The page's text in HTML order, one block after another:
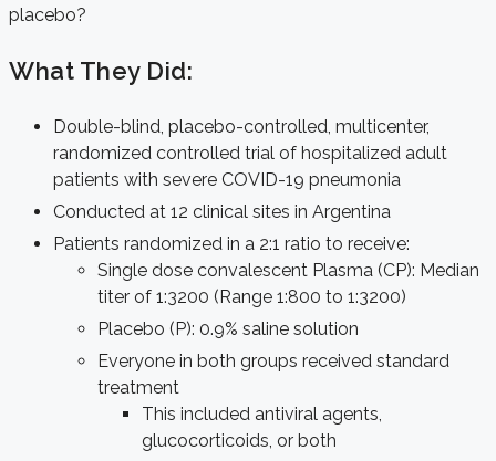
placebo?
What They Did:
Double-blind, placebo-controlled, multicenter,
randomized controlled trial of hospitalized adult
patients with severe COVID-19 pneumonia
Conducted at 12 clinical sites in Argentina
Patients randomized in a 2:1 ratio to receive:
Single dose convalescent Plasma (CP): Median
titer of 1:3200 (Range 1:800 to 1:3200)
Placebo (P): 0.9% saline solution
Everyone in both groups received standard
treatment
This included antiviral agents,
glucocorticoids, or both